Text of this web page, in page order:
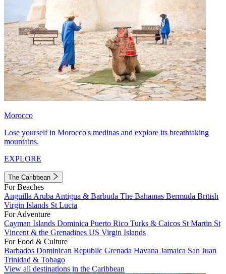
Morocco
Lose yourself in Morocco's medinas and explore its breathtaking
mountains.
EXPLORE
The Caribbean
For Beaches
Anguilla Aruba Antigua & Barbuda The Bahamas Bermuda British
Virgin Islands St Lucia
For Adventure
Cayman Islands Dominica Puerto Rico Turks & Caicos St Martin St
Vincent & the Grenadines US Virgin Islands
For Food & Culture
Barbados Dominican Republic Grenada Havana Jamaica San Juan
Trinidad & Tobago
View all destinations in the Caribbean